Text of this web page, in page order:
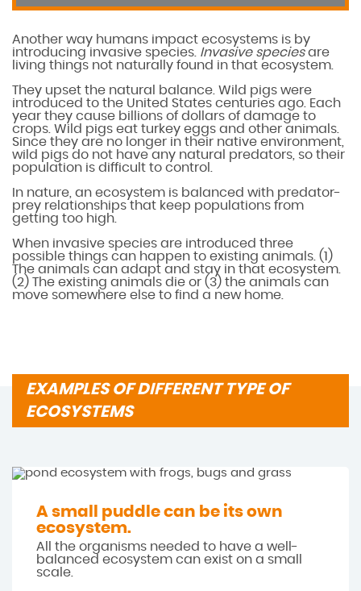
Another way humans impact ecosystems is by
introducing invasive species. Invasive speciesare
living things not naturally found in that ecosystem.
They upset the natural balance. Wild pigs were
introduced to the United States centuries ago. Each
year they cause billions of dollars of damage to
crops. Wild pigs eat turkey eggs and other animals.
Since they are no longer in their native environment,
wild pigs do not have any natural predators, so their
population is difficult to control.
In nature, an ecosystem is balanced with predator-
prey relationships that keep populations from
getting too high.
When invasive species are introduced three
possible things can happen to existing animals. (1)
The animals can adapt and stay in that ecosystem.
(2) The existing animals die or (3) the animals can
move somewhere else to find a new home.
EXAMPLES OF DIFFERENT TYPE OF
ECOSYSTEMS
A small puddle can be its own
ecosystem.
All the organisms needed to have a well-
balanced ecosystem can exist on a small
scale.